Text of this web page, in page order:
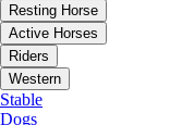
Resting Horse
Active Horses
Riders
Western
Stable
Dogs